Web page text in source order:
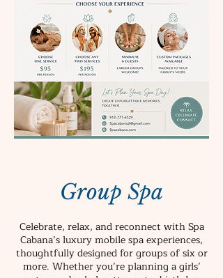
Group Spa
Celebrate, relax, and reconnect with Spa
Cabana’s luxury mobile spa experiences,
thoughtfully designed for groups of six or
more. Whether you’re planning a girls’